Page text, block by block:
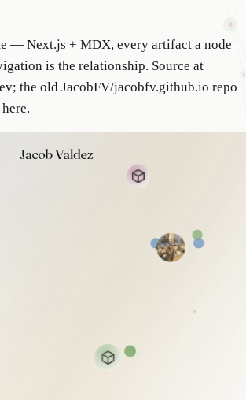
— Next.js + MDX, every artifact a node
is the relationship. Source at
the old JacobFV/jacobfv.github.io repo